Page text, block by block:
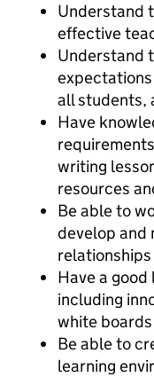
Understand
effective
Understand
all students,
Have
writing
resources
Be able to
develop and
Have a
including
white boards
Be able to
learning